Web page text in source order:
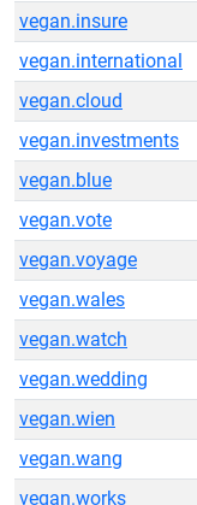
vegan.insure
vegan.international
vegan.cloud
vegan.investments
vegan.blue
vegan.vote
vegan.voyage
vegan.wales
vegan.watch
vegan.wedding
vegan.wien
vegan.wang
vegan.works